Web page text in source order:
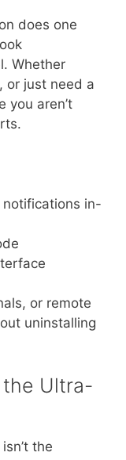
does one
Whether
or just need a
you aren’t
notifications in-
or remote
uninstalling
the Ultra-
the